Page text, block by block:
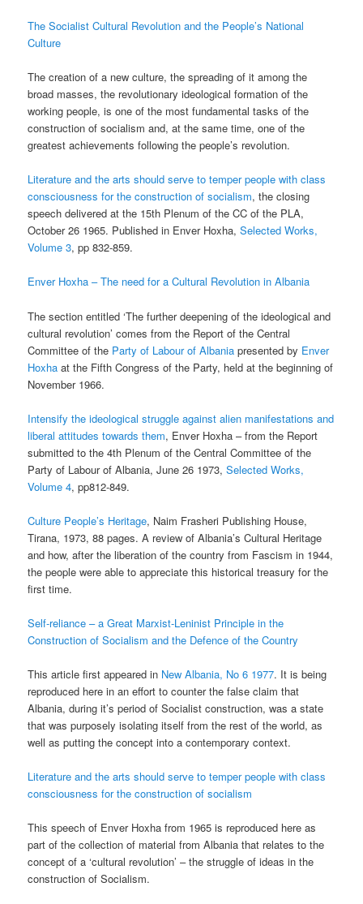
The Socialist Cultural Revolution and the People’s National
Culture
The creation of a new culture, the spreading of it among the
broad masses, the revolutionary ideological formation of the
working people, is one of the most fundamental tasks of the
construction of socialism and, at the same time, one of the
greatest achievements following the people’s revolution.
Literature and the arts should serve to temper people with class
consciousness for the construction of socialism, the closing
speech delivered at the 15th Plenum of the CC of the PLA,
October 26 1965. Published in Enver Hoxha,Selected Works,
Volume 3, pp 832-859.
Enver Hoxha – The need for a Cultural Revolution in Albania
The section entitled ‘The further deepening of the ideological and
cultural revolution’ comes from the Report of the Central
Committee of the Party of Labour of Albania presented by Enver
Hoxha at the Fifth Congress of the Party, held at the beginning of
November 1966.
Intensify the ideological struggle against alien manifestations and
liberal attitudes towards them, Enver Hoxha – from the Report
submitted to the 4th Plenum of the Central Committee of the
Party of Labour of Albania,June 26 1973,Selected Works,
Volume 4, pp812-849.
Culture People’s Heritage, Naim Frasheri Publishing House,
Tirana, 1973, 88 pages. A review of Albania’s Cultural Heritage
and how, after the liberation of the country from Fascism in 1944,
the people were able to appreciate this historical treasury for the
first time.
Self-reliance – a Great Marxist-Leninist Principle in the
Construction of Socialism and the Defence of the Country
This article first appeared in New Albania, No 6 1977. It is being
reproduced here in an effort to counter the false claim that
Albania, during it’s period of Socialist construction, was a state
that was purposely isolating itself from the rest of the world, as
well as putting the concept into a contemporary context.
Literature and the arts should serve to temper people with class
consciousness for the construction of socialism
This speech of Enver Hoxha from 1965 is reproduced here as
part of the collection of material from Albania that relates to the
concept of a ‘cultural revolution’ – the struggle of ideas in the
construction of Socialism.